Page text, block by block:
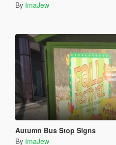
By ImaJew
Autumn Bus Stop Signs
By ImaJew